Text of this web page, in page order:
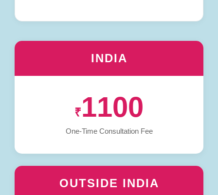
INDIA
₹1100
One-Time Consultation Fee
OUTSIDE INDIA